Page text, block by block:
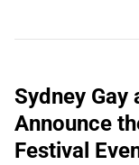
Sydney Gay
Announce
Festival